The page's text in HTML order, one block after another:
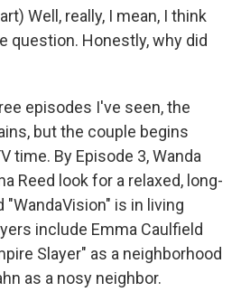
Well, really, I mean, I think
question. Honestly, why did
episodes I've seen, the
but the couple begins
time. By Episode 3, Wanda
Reed look for a relaxed, long-
"WandaVision" is in living
include Emma Caulfield
Slayer" as a neighborhood
as a nosy neighbor.